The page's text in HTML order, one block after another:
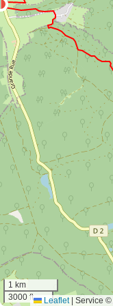
1 km
3000 ft
Leaflet Service ©